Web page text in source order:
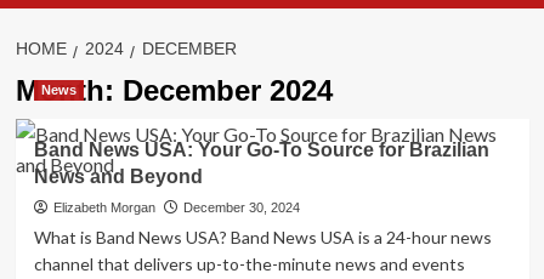
HOME 2024 DECEMBER
Month: December 2024
News
Band News USA: Your Go-To Source for Brazilian
News and Beyond
Elizabeth Morgan December 30, 2024
What is Band News USA? Band News USA is a 24-hour news
channel that delivers up-to-the-minute news and events